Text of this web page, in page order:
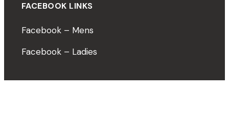
FACEBOOK LINKS
Facebook – Mens
Facebook – Ladies